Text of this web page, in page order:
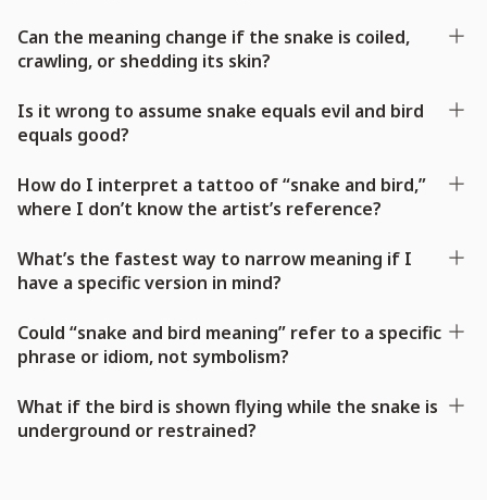
Can the meaning change if the snake is coiled,
crawling, or shedding its skin?
Is it wrong to assume snake equals evil and bird
equals good?
How do I interpret a tattoo of “snake and bird,”
where I don’t know the artist’s reference?
What’s the fastest way to narrow meaning if I
have a specific version in mind?
Could “snake and bird meaning” refer to a specific
phrase or idiom, not symbolism?
What if the bird is shown flying while the snake is
underground or restrained?